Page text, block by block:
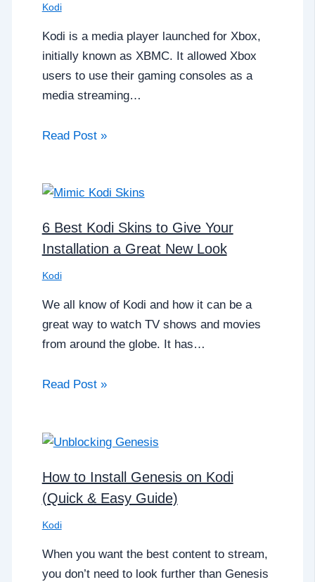
Kodi
Kodi is a media player launched for Xbox,
initially known as XBMC. It allowed Xbox
users to use their gaming consoles as a
media streaming…
Read Post »
6 Best Kodi Skins to Give Your
Installation a Great New Look
Kodi
We all know of Kodi and how it can be a
great way to watch TV shows and movies
from around the globe. It has…
Read Post »
How to Install Genesis on Kodi
(Quick & Easy Guide)
Kodi
When you want the best content to stream,
you don’t need to look further than Genesis